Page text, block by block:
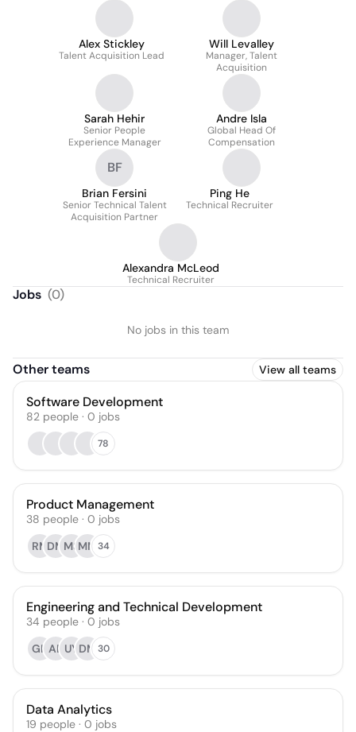
Alex Stickley
Talent Acquisition Lead
Will Levalley
Manager, Talent
Acquisition
Sarah Hehir
Senior People
Experience Manager
Andre Isla
Global Head Of
Compensation
BF
Brian Fersini
Senior Technical Talent
Acquisition Partner
Ping He
Technical Recruiter
Alexandra McLeod
Technical Recruiter
Jobs (0)
No jobs in this team
Other teams View all teams
Software Development
82 people · 0 jobs
78
Product Management
38 people · 0 jobs
RMDM MSMM 34
Engineering and Technical Development
34 people · 0 jobs
GK AB UY DM 30
Data Analytics
19 people · 0 jobs